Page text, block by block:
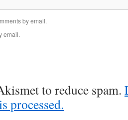
by email.
email.
to reduce spam.
processed.